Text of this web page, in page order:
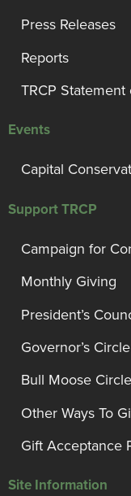
Press Releases
Reports
TRCP Statement
Events
Capital
Support TRCP
Campaign for
Monthly Giving
President’s
Governor’s Circle
Bull Moose Circle
Other Ways To
Gift Acceptance
Site Information